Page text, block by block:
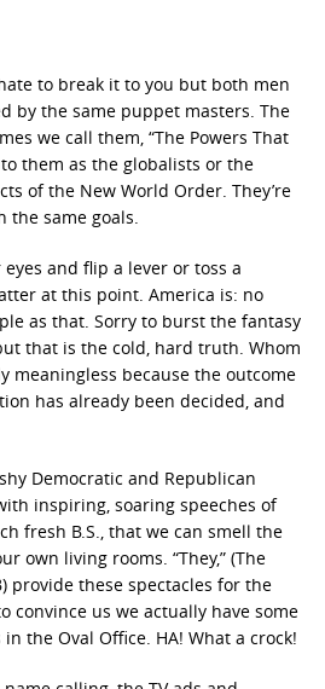
to break it to you but both men
by the same puppet masters. The
we call them, “The Powers That
them as the globalists or the
of the New World Order. They’re
the same goals.
eyes and flip a lever or toss a
at this point. America is: no
as that. Sorry to burst the fantasy
that is the cold, hard truth. Whom
meaningless because the outcome
has already been decided, and
Democratic and Republican
inspiring, soaring speeches of
fresh B.S., that we can smell the
own living rooms. “They,” (The
provide these spectacles for the
convince us we actually have some
the Oval Office. HA! What a crock!